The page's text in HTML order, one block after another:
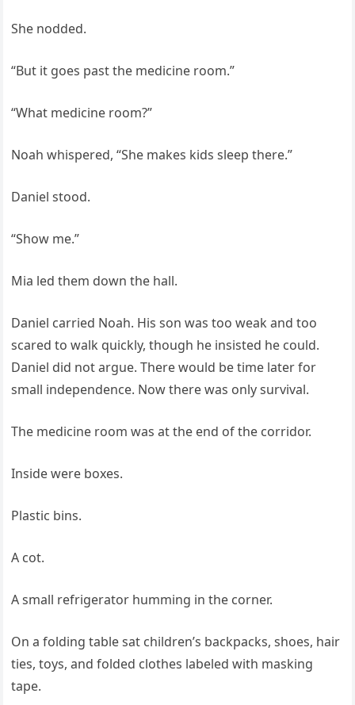
She nodded.
“But it goes past the medicine room.”
“What medicine room?”
Noah whispered, “She makes kids sleep there.”
Daniel stood.
“Show me.”
Mia led them down the hall.
Daniel carried Noah. His son was too weak and too
scared to walk quickly, though he insisted he could.
Daniel did not argue. There would be time later for
small independence. Now there was only survival.
The medicine room was at the end of the corridor.
Inside were boxes.
Plastic bins.
A cot.
A small refrigerator humming in the corner.
On a folding table sat children’s backpacks, shoes, hair
ties, toys, and folded clothes labeled with masking
tape.